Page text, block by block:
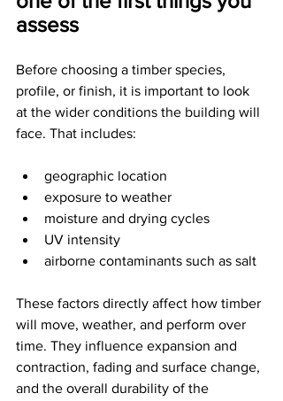
assess
Before choosing a timber species,
profile, or finish, it is important to look
at the wider conditions the building will
face. That includes:
geographic location
exposure to weather
moisture and drying cycles
UV intensity
airborne contaminants such as salt
These factors directly affect how timber
will move, weather, and perform over
time. They influence expansion and
contraction, fading and surface change,
and the overall durability of the